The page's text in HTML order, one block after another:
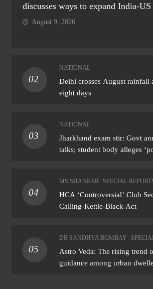
discusses ways to expand India-
August 9, 2026
02
NATIONAL
Delhi crosses August rainfall
eight days
03
NATIONAL
Jharkhand exam stir: Govt
talks; student body alleges
04
MS SHANKER SPECIAL
HCA ‘Controversial’ Club
Calling-Kettle-Black Act
05
DR SANDHYA BOMBAY
Astro Veda: The rising trend
guidance among urban